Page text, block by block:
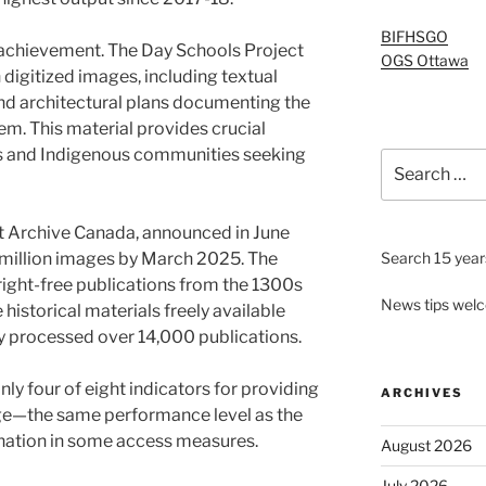
The Day Schools Project
images, including textual
architectural plans documenting the
This material provides crucial
Indigenous communities seeking
Canada, announced in June
images by March 2025. The
free publications from the 1300s
materials freely available
processed over 14,000 publications.
four of eight indicators for providing
same performance level as the
in some access measures.
BIFHSGO
OGS Ottawa
for:
Search 15
News tips
ARCHIVES
August 2026